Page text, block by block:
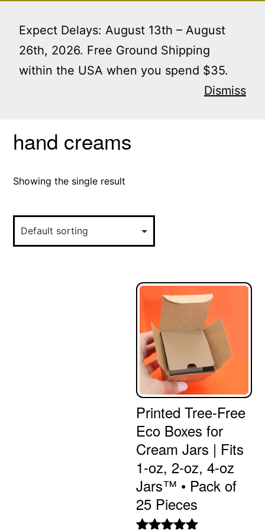
Expect Delays: August 13th – August
26th, 2026. Free Ground Shipping
within the USA when you spend $35.
Dismiss
content
Home / Products tagged “hand creams”
hand creams
Showing the single result
Printed Tree-Free
Eco Boxes for
Cream Jars | Fits
1-oz, 2-oz, 4-oz
Jars™ • Pack of
25 Pieces